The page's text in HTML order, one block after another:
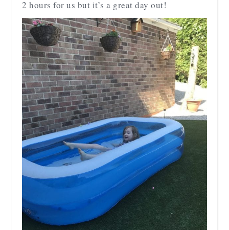
2 hours for us but it’s a great day out!